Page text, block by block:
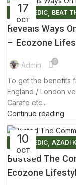
17
OCT
AYURVEDIC BEAT
ECO FRIENDLY
FRIENDLY
Reveals Ways
– Ecozone
Admin 0
To get the benefits
England / London
Carafe etc...
Continue reading
10
OCT
AYURVEDIC AZADI
COPPER BRACELETS
ECO FRIENDLY
,
Bustsed The
Ecozone